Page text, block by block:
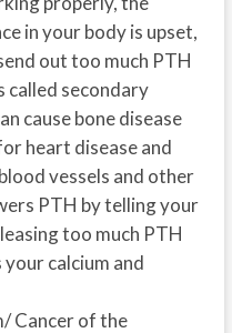
in your body is upset,
out too much PTH
called secondary
cause bone disease
heart disease and
vessels and other
PTH by telling your
too much PTH
calcium and
Cancer of the